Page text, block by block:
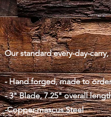
Our standard every-day-
- Hand forged, made to order
- 3" Blade, 7.25" overall
-Copper-mascus Steel